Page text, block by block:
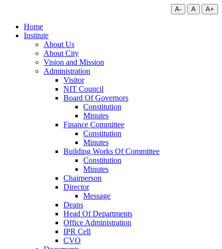
A- A A+
Home
Institute
About Us
About City
Vision and Mission
Administration
Visitor
NIT Council
Board Of Governors
Constitution
Minutes
Finance Committee
Constitution
Minutes
Building Works Of Committee
Constitution
Minutes
Chairperson
Director
Message
Deans
Head Of Departments
Office Administration
IPR Cell
CVO